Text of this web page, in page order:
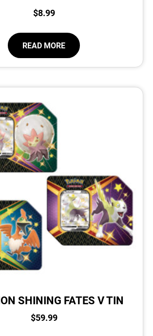
$8.99
READ MORE
SHINING FATES V TIN
$59.99